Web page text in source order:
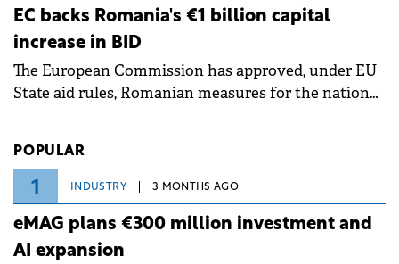
ongoing extreme heatwave. The preventive
measures aim to mitigate operational risks
associated with severe weather conditions.
EC backs Romania's €1 billion capital
increase in BID
The European Commission has approved, under EU
State aid rules, Romanian measures for the national
POPULAR
1 INDUSTRY 3 MONTHS AGO
eMAG plans €300 million investment and
AI expansion